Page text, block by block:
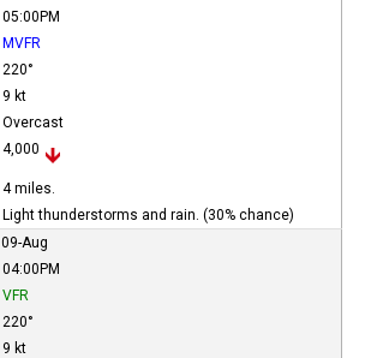
05:00PM
MVFR
220°
9 kt
Overcast
4,000
4 miles.
Light thunderstorms and rain. (30% chance)
09-Aug
04:00PM
VFR
220°
9 kt